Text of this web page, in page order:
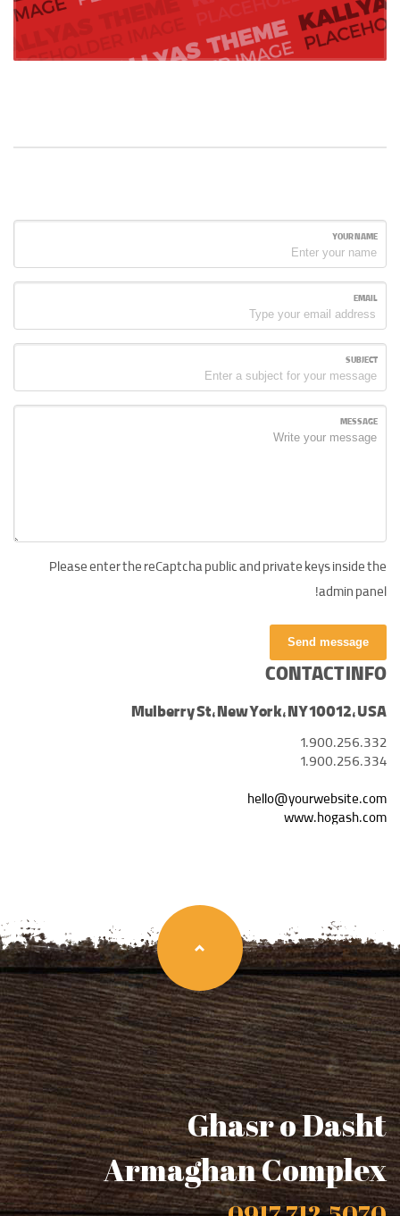
YOUR NAME
EMAIL
SUBJECT
MESSAGE
Please enter the reCaptcha public and private keys inside the
admin panel!
Send message
CONTACT INFO
Mulberry St, New York, NY 10012, USA
1.900.256.332
1.900.256.334
hello@yourwebsite.com
www.hogash.com
Ghasr o Dasht
Armaghan Complex